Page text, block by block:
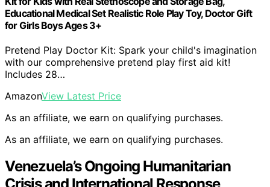
Educational Medical Set Realistic Role Play Toy, Doctor Gift
for Girls Boys Ages 3+
Pretend Play Doctor Kit: Spark your child's imagination
with our comprehensive pretend play first aid kit!
Includes 28…
AmazonView Latest Price
As an affiliate, we earn on qualifying purchases.
As an affiliate, we earn on qualifying purchases.
Venezuela’s Ongoing Humanitarian